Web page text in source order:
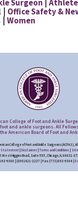
Surgeon
Office Safety &
Women
College of Foot and Ankle
and ankle surgeons. All
American Board of Foot and
College of Foot and Ankle Surgeons (ACFAS),
Statement Disclaimer |Terms and Conditions
West Higgins Road, Suite 555, Chicago, IL 60631-
9300 | (800) 421-2237 | Fax: (773) 693-9304 |